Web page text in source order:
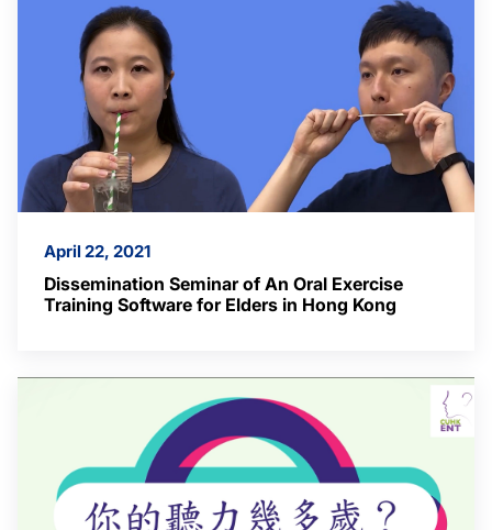
April 22, 2021
Dissemination Seminar of An Oral Exercise
Training Software for Elders in Hong Kong